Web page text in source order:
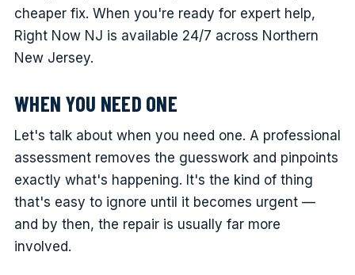
cheaper fix. When you're ready for expert help,
Right Now NJ is available 24/7 across Northern
New Jersey.
WHEN YOU NEED ONE
Let's talk about when you need one. A professional
assessment removes the guesswork and pinpoints
exactly what's happening. It's the kind of thing
that's easy to ignore until it becomes urgent —
and by then, the repair is usually far more
involved.